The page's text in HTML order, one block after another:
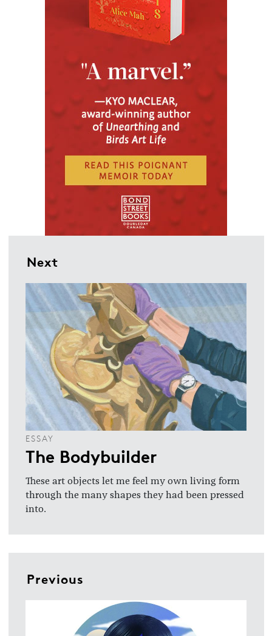
Next
ESSAY
The Bodybuilder
These art objects let me feel my own living form
through the many shapes they had been pressed
into.
Previous